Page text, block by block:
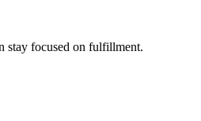
stay focused on fulfillment.